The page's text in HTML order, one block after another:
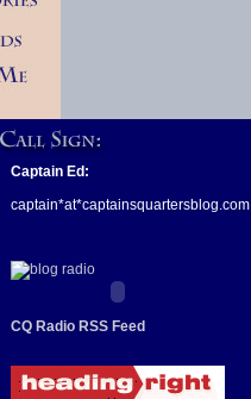
Captain Ed:
captain*at*captainsquartersblog.com
CQ Radio RSS Feed